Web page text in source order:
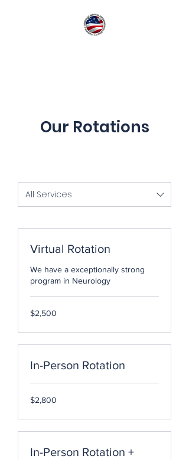
Our Rotations
All Services
Virtual Rotation
We have a exceptionally strong
program in Neurology
2,500
US
$2,500
In-Person Rotation
2,800
US
$2,800
In-Person Rotation +